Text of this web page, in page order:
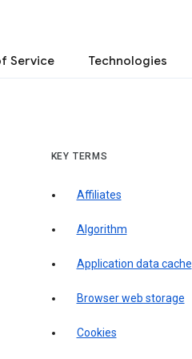
Service Technologies
KEY TERMS
Affiliates
Algorithm
Application data cache
Browser web storage
Cookies